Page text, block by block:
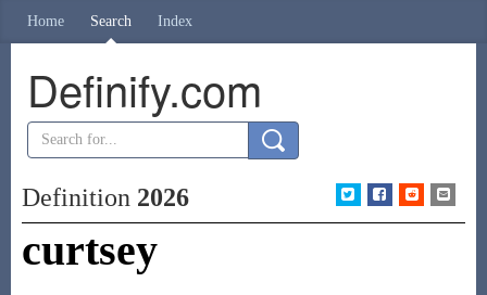
Home Search Index
Definify.com
Definition 2026
curtsey